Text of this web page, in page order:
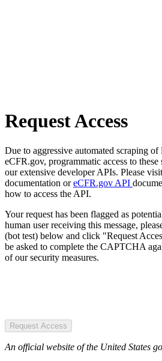
Request Access
Due to aggressive automated scraping of
eCFR.gov, programmatic access to
our extensive developer APIs. Please visit
documentation oreCFR.gov API
how to access the API.
Your request has been flagged as
human user receiving this message,
(bot test) below and click "Request
be asked to complete the CAPTCHA
of our security measures.
Request Access
An official website of the United States